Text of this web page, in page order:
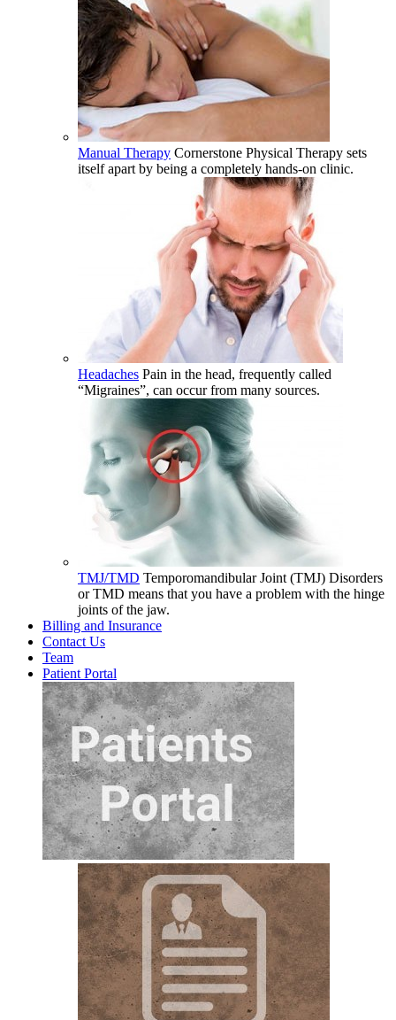
Manual Therapy Cornerstone Physical Therapy sets
itself apart by being a completely hands-on clinic.
Headaches Pain in the head, frequently called
“Migraines”, can occur from many sources.
TMJ/TMD Temporomandibular Joint (TMJ) Disorders
or TMD means that you have a problem with the hinge
joints of the jaw.
Billing and Insurance
Contact Us
Team
Patient Portal